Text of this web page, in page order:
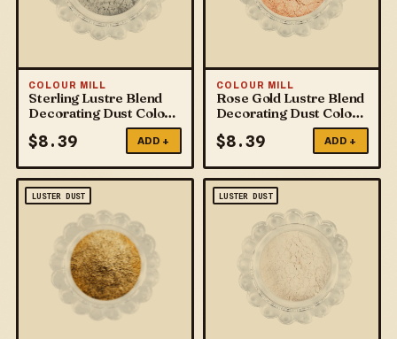
COLOUR MILL
Sterling Lustre Blend
Decorating Dust Colour
$8.39 ADD +
COLOUR MILL
Rose Gold Lustre Blend
Decorating Dust Colour
$8.39 ADD +
LUSTER DUST LUSTER DUST